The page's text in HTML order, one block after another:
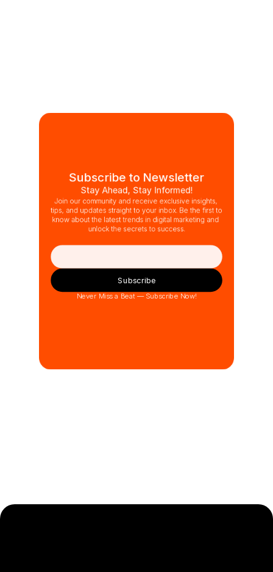
Subscribe to Newsletter
Stay Ahead, Stay Informed!
Join our community and receive exclusive insights,
tips, and updates straight to your inbox. Be the first to
know about the latest trends in digital marketing and
unlock the secrets to success.
Subscribe
Never Miss a Beat — Subscribe Now!